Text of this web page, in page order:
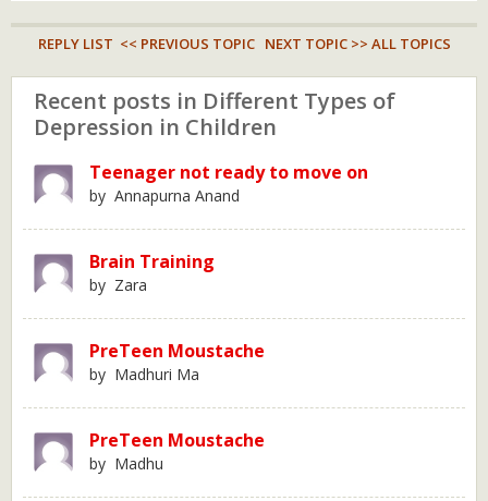
REPLY LIST << PREVIOUS TOPIC NEXT TOPIC >> ALL TOPICS
Recent posts in Different Types of
Depression in Children
Teenager not ready to move on
by Annapurna Anand
Brain Training
by Zara
PreTeen Moustache
by Madhuri Ma
PreTeen Moustache
by Madhu